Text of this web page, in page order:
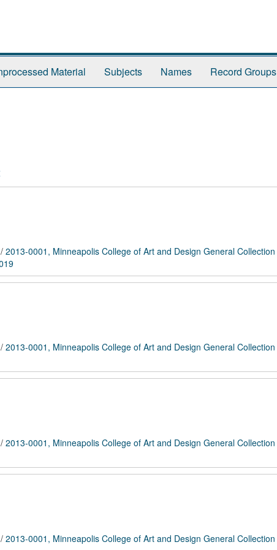
Material Subjects Names Record Groups
/ 2013-0001, Minneapolis College of Art and Design General Collection
/ 2013-0001, Minneapolis College of Art and Design General Collection
/ 2013-0001, Minneapolis College of Art and Design General Collection
/ 2013-0001, Minneapolis College of Art and Design General Collection